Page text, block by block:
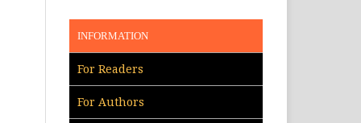
INFORMATION
For Readers
For Authors